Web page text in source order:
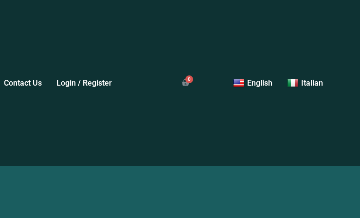
Contact Us Login / Register English Italian